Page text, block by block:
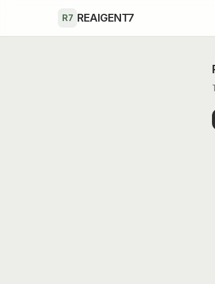
R7 REAIGENT7